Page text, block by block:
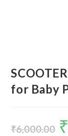
for Baby
₹6,000.00 ₹